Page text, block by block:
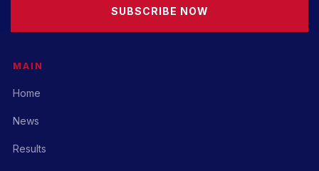
SUBSCRIBE NOW
MAIN
Home
News
Results